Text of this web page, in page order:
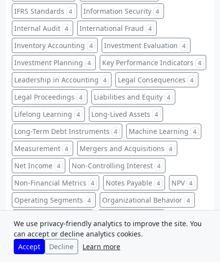
IFRS Standards 4 Information Security 4
Internal Audit 4 International Fraud 4
Inventory Accounting 4 Investment Evaluation 4
Investment Planning 4 Key Performance Indicators 4
Leadership in Accounting 4 Legal Consequences 4
Legal Proceedings 4 Liabilities and Equity 4
Lifelong Learning 4 Long-Lived Assets 4
Long-Term Debt Instruments 4 Machine Learning 4
Measurement 4 Mergers and Acquisitions 4
Net Income 4 Non-Controlling Interest 4
Non-Financial Metrics 4 Notes Payable 4 NPV 4
Operating Segments 4 Organizational Behavior 4
P/E Ratio 4 Pension Plans 4 Predictive Analytics
Privacy Laws 4 Professional Education
We use privacy-friendly analytics to improve the site. You
can accept or decline analytics cookies.
Accept
Decline Learn more